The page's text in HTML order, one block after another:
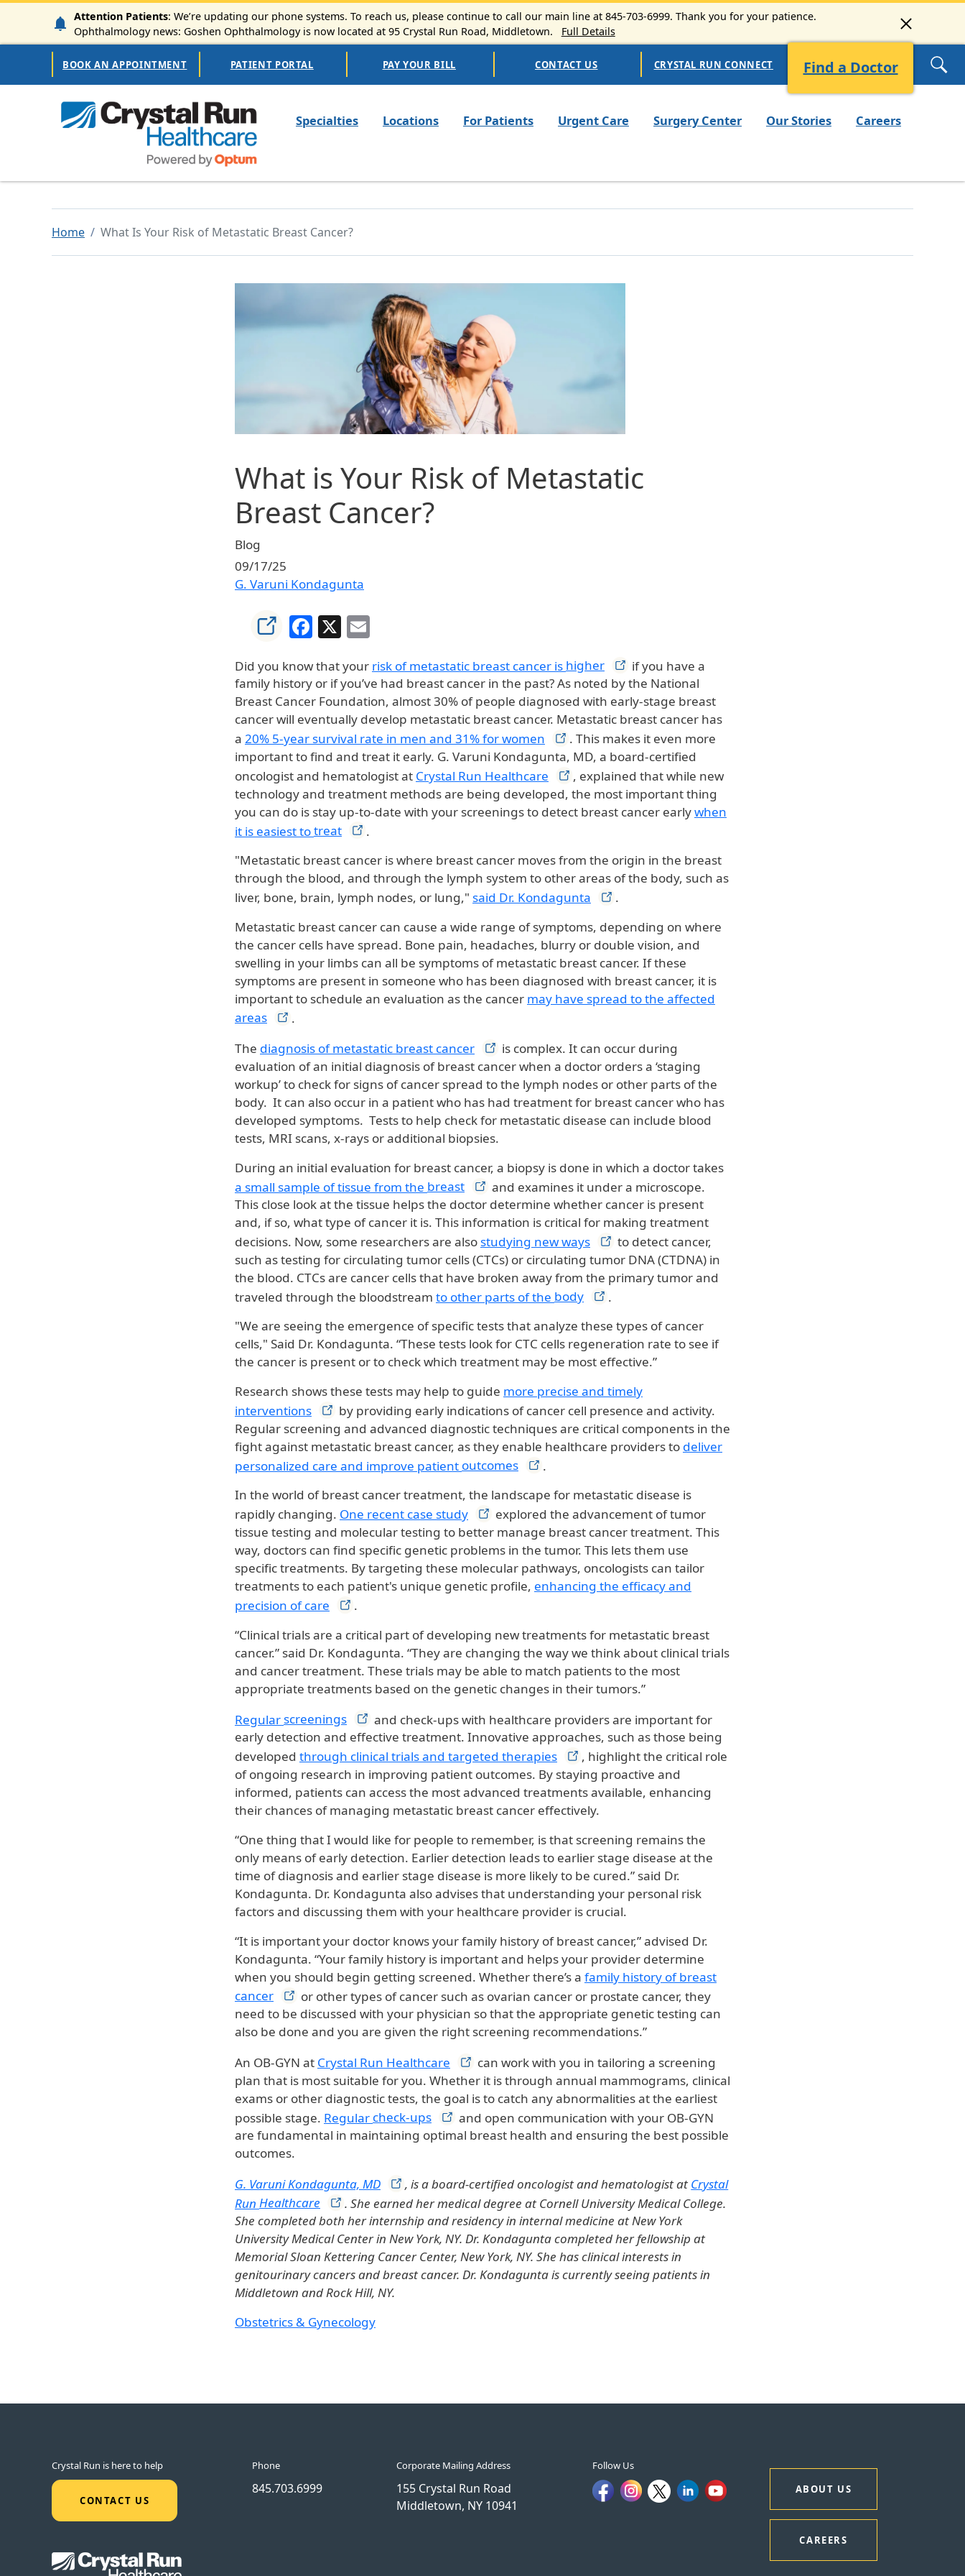
Skip to main content
Attention Patients: We’re updating our phone systems. To reach us, please continue to call our main line at 845-703-6999. Thank you for your patience.
Ophthalmology news: Goshen Ophthalmology is now located at 95 Crystal Run Road, Middletown.
Full Details
Secondary Navigation
BOOK AN APPOINTMENT PATIENT PORTAL PAY YOUR BILL CONTACT US CRYSTAL RUN CONNECT Find a Doctor
Specialties Locations For Patients Urgent Care Surgery Center Our Stories Careers
Home What Is Your Risk of Metastatic Breast Cancer?
What is Your Risk of Metastatic
Breast Cancer?
Blog
09/17/25
G. Varuni Kondagunta
Facebook
X
Did you know that your risk of metastatic breast cancer is higher
if you have a
family history or if you’ve had breast cancer in the past? As noted by the National
Breast Cancer Foundation, almost 30% of people diagnosed with early-stage breast
cancer will eventually develop metastatic breast cancer. Metastatic breast cancer has
a 20% 5-year survival rate in men and 31% forwomen
. This makes it even more
important to find and treat it early. G. Varuni Kondagunta, MD, a board-certified
oncologist and hematologist at Crystal Run Healthcare
, explained that while new
technology and treatment methods are being developed, the most important thing
you can do is stay up-to-date with your screenings to detect breast cancer earlywhen
it is easiest totreat
.
"Metastatic breast cancer is where breast cancer moves from the origin in the breast
through the blood, and through the lymph system to other areas of the body, such as
liver, bone, brain, lymph nodes, or lung," said Dr. Kondagunta
.
Metastatic breast cancer can cause a wide range of symptoms, depending on where
the cancer cells have spread. Bone pain, headaches, blurry or double vision, and
swelling in your limbs can all be symptoms of metastatic breast cancer. If these
symptoms are present in someone who has been diagnosed with breast cancer, it is
important to schedule an evaluation as the cancer may have spread to the affected
areas
.
The diagnosis of metastatic breast cancer
is complex. It can occur during
evaluation of an initial diagnosis of breast cancer when a doctor orders a ‘staging
workup’ to check for signs of cancer spread to the lymph nodes or other parts of the
body. It can also occur in a patient who has had treatment for breast cancer who has
developed symptoms. Tests to help check for metastatic disease can include blood
tests, MRI scans, x-rays or additional biopsies.
During an initial evaluation for breast cancer, a biopsy is done in which a doctor takes
a small sample of tissue from the breast
and examines it under a microscope.
This close look at the tissue helps the doctor determine whether cancer is present
and, if so, what type of cancer it is. This information is critical for making treatment
decisions. Now, some researchers are also studying newways
to detect cancer,
such as testing for circulating tumor cells (CTCs) or circulating tumor DNA (CTDNA) in
the blood. CTCs are cancer cells that have broken away from the primary tumor and
traveled through the bloodstream to other parts of the body
.
"We are seeing the emergence of specific tests that analyze these types of cancer
cells," Said Dr. Kondagunta. “These tests look for CTC cells regeneration rate to see if
the cancer is present or to check which treatment may be most effective.”
Research shows these tests may help to guide more precise and timely
interventions
by providing early indications of cancer cell presence and activity.
Regular screening and advanced diagnostic techniques are critical components in the
fight against metastatic breast cancer, as they enable healthcare providers to deliver
personalized care and improve patient outcomes
.
In the world of breast cancer treatment, the landscape for metastatic disease is
rapidly changing. One recent case study
explored the advancement of tumor
tissue testing and molecular testing to better manage breast cancer treatment. This
way, doctors can find specific genetic problems in the tumor. This lets them use
specific treatments. By targeting these molecular pathways, oncologists can tailor
treatments to each patient's unique genetic profile, enhancing the efficacy and
precision ofcare
.
“Clinical trials are a critical part of developing new treatments for metastatic breast
cancer.” said Dr. Kondagunta. “They are changing the way we think about clinical trials
and cancer treatment. These trials may be able to match patients to the most
appropriate treatments based on the genetic changes in their tumors.”
Regular screenings
and check-ups with healthcare providers are important for
early detection and effective treatment. Innovative approaches, such as those being
developed through clinical trials and targeted therapies
, highlight the critical role
of ongoing research in improving patient outcomes. By staying proactive and
informed, patients can access the most advanced treatments available, enhancing
their chances of managing metastatic breast cancer effectively.
“One thing that I would like for people to remember, is that screening remains the
only means of early detection. Earlier detection leads to earlier stage disease at the
time of diagnosis and earlier stage disease is more likely to be cured.” said Dr.
Kondagunta. Dr. Kondagunta also advises that understanding your personal risk
factors and discussing them with your healthcare provider is crucial.
“It is important your doctor knows your family history of breast cancer,” advised Dr.
Kondagunta. “Your family history is important and helps your provider determine
when you should begin getting screened. Whether there’s a family history of breast
cancer
or other types of cancer such as ovarian cancer or prostate cancer, they
need to be discussed with your physician so that the appropriate genetic testing can
also be done and you are given the right screening recommendations.”
An OB-GYN at Crystal Run Healthcare
can work with you in tailoring a screening
plan that is most suitable for you. Whether it is through annual mammograms, clinical
exams or other diagnostic tests, the goal is to catch any abnormalities at the earliest
possible stage. Regular check-ups
and open communication with your OB-GYN
are fundamental in maintaining optimal breast health and ensuring the best possible
outcomes.
G. Varuni Kondagunta, MD , is a board-certified oncologist and hematologist atCrystal
Run Healthcare
. She earned her medical degree at Cornell University Medical College.
She completed both her internship and residency in internal medicine at New York
University Medical Center in New York, NY. Dr. Kondagunta completed her fellowship at
Memorial Sloan Kettering Cancer Center, New York, NY. She has clinical interests in
genitourinary cancers and breast cancer. Dr. Kondagunta is currently seeing patients in
Middletown and Rock Hill, NY.
Obstetrics & Gynecology
Crystal Run is here to help
CONTACT US
Phone
845.703.6999
Corporate Mailing Address
155 Crystal Run Road
Middletown, NY 10941
Follow Us
ABOUT US
CAREERS